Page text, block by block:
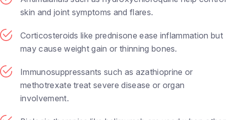
skin and joint symptoms and flares.
Corticosteroids like prednisone ease inflammation but
may cause weight gain or thinning bones.
Immunosuppressants such as azathioprine or
methotrexate treat severe disease or organ
involvement.